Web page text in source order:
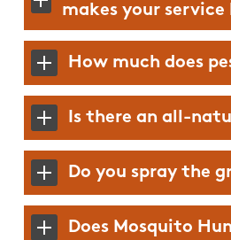
makes your
How much does
Is there an all-
Do you spray the
Does Mosquito